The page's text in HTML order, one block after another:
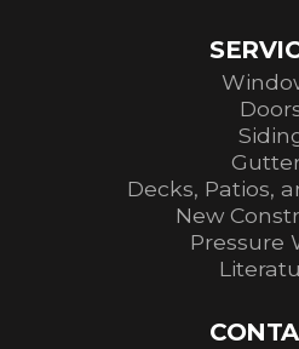
Decks, Patios,
New
Pressure